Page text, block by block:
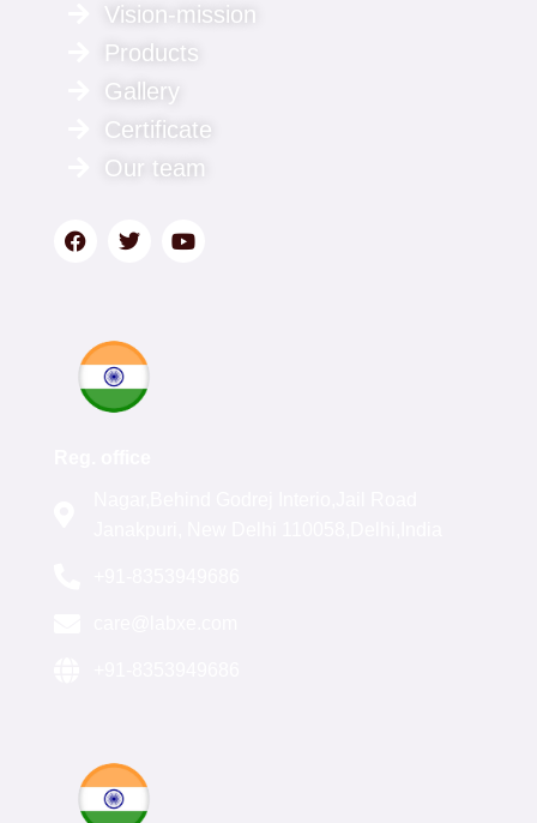
Vision-mission
Products
Gallery
Certificate
Our team